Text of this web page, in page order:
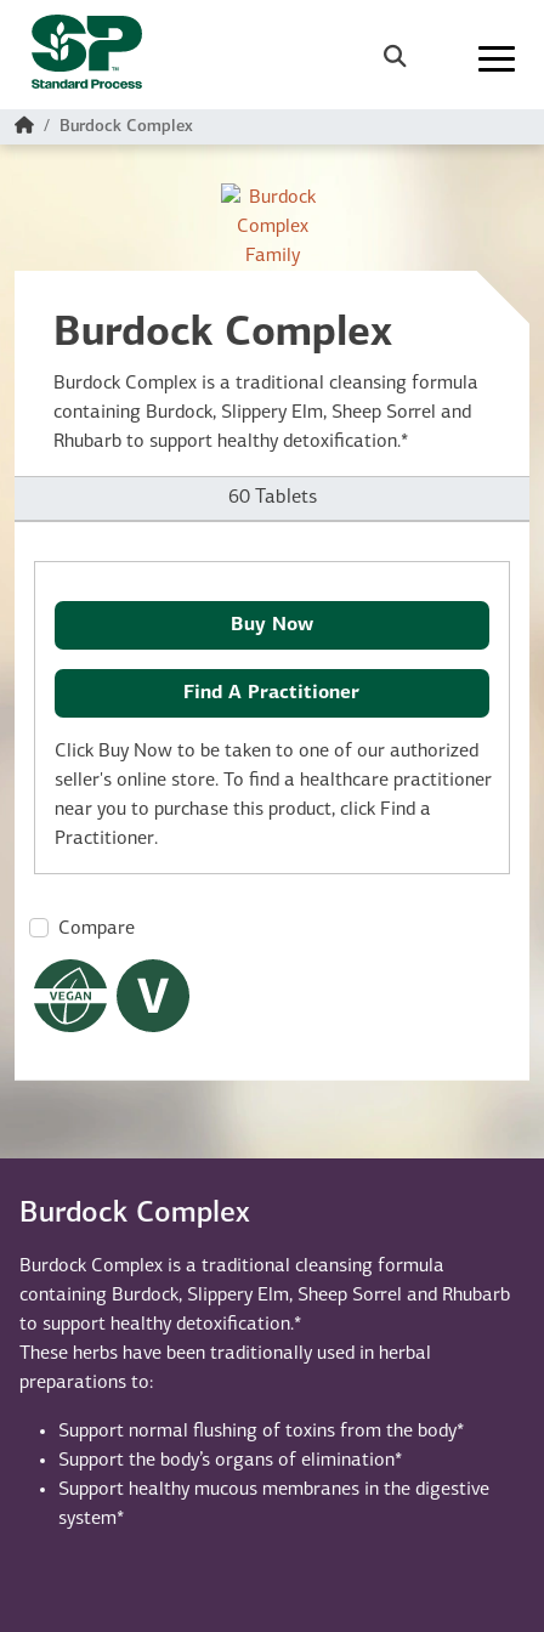
Skip to main content
Search
HomeBurdock Complex
Burdock Complex
Burdock Complex is a traditional cleansing formula
containing Burdock, Slippery Elm, Sheep Sorrel and
Rhubarb to support healthy detoxification.*
60 Tablets
Buy Now
Find A Practitioner
Click Buy Now to be taken to one of our authorized
seller's online store. To find a healthcare practitioner
near you to purchase this product, click Find a
Practitioner.
Compare
Burdock Complex
Burdock Complex is a traditional cleansing formula
containing Burdock, Slippery Elm, Sheep Sorrel and Rhubarb
to support healthy detoxification.*
These herbs have been traditionally used in herbal
preparations to:
Support normal flushing of toxins from the body*
Support the body’s organs of elimination*
Support healthy mucous membranes in the digestive
system*